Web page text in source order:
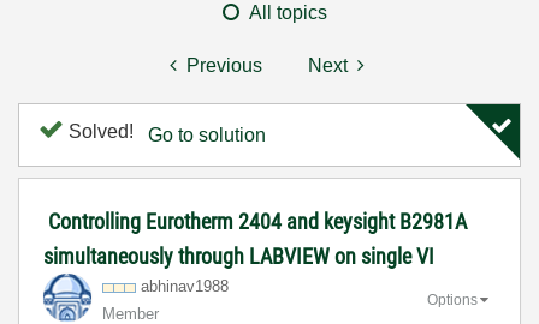
All topics
Previous Next
Solved! Go to solution
Controlling Eurotherm 2404 and keysight B2981A
simultaneously through LABVIEW on single VI
abhinav1988
Member
Options